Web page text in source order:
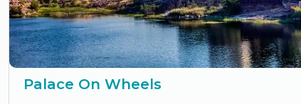
Palace On Wheels